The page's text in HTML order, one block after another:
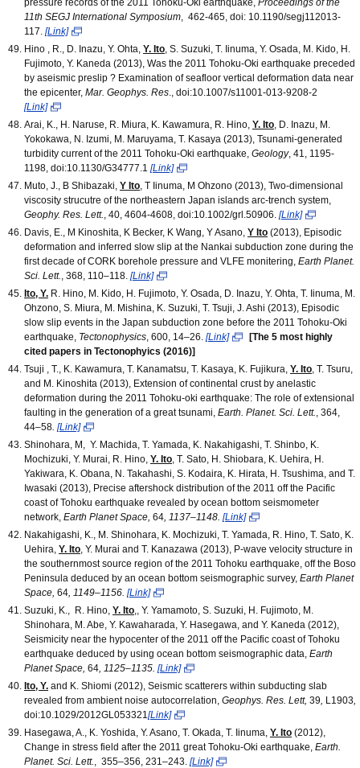
11th SEGJ International Symposium , 462-465, doi: 10.1190/segj112013-
117. [Link]
Hino , R., D. Inazu, Y. Ohta, Y. Ito , S. Suzuki, T. Iinuma, Y. Osada, M. Kido, H.
Fujimoto, Y. Kaneda (2013), Was the 2011 Tohoku-Oki earthquake preceded
by aseismic preslip ? Examination of seafloor vertical deformation data near
the epicenter, Mar. Geophys. Res ., doi:10.1007/s11001-013-9208-2
[Link]
Arai, K., H. Naruse, R. Miura, K. Kawamura, R. Hino, Y. Ito , D. Inazu, M.
Yokokawa, N. Izumi, M. Maruyama, T. Kasaya (2013), Tsunami-generated
turbidity current of the 2011 Tohoku-Oki earthquake, Geology, 41, 1195-
1198, doi:10.1130/G34777.1 [Link]
Muto, J., B Shibazaki, Y Ito , T Iinuma, M Ohzono (2013), Two-dimensional
viscosity strucutre of the northeastern Japan islands arc-trench system,
Geophy. Res. Lett. , 40, 4604-4608, doi:10.1002/grl.50906. [Link]
Davis, E., M Kinoshita, K Becker, K Wang, Y Asano, Y Ito (2013), Episodic
deformation and inferred slow slip at the Nankai subduction zone during the
first decade of CORK borehole pressure and VLFE monitering, Earth Planet.
Sci. Lett. , 368, 110–118. [Link]
Ito, Y. R. Hino, M. Kido, H. Fujimoto, Y. Osada, D. Inazu, Y. Ohta, T. Iinuma, M.
Ohzono, S. Miura, M. Mishina, K. Suzuki, T. Tsuji, J. Ashi (2013), Episodic
slow slip events in the Japan subduction zone before the 2011 Tohoku-Oki
earthquake, Tectonophysics , 600, 14–26. [Link]
[The 5 most highly
cited papers in Tectonophyics (2016)]
Tsuji , T., K. Kawamura, T. Kanamatsu, T. Kasaya, K. Fujikura, Y. Ito , T. Tsuru,
and M. Kinoshita (2013), Extension of continental crust by anelastic
deformation during the 2011 Tohoku-oki earthquake: The role of extensional
faulting in the generation of a great tsunami, Earth. Planet. Sci. Lett. , 364,
44–58 [Link]
Shinohara, M, Y. Machida, T. Yamada, K. Nakahigashi, T. Shinbo, K.
Mochizuki, Y. Murai, R. Hino, Y. Ito , T. Sato, H. Shiobara, K. Uehira, H.
Yakiwara, K. Obana, N. Takahashi, S. Kodaira, K. Hirata, H. Tsushima, and T.
Iwasaki (2013), Precise aftershock distribution of the 2011 off the Pacific
coast of Tohoku earthquake revealed by ocean bottom seismometer
network, Earth Planet Space, 64 1137–1148. [Link]
Nakahigashi, K., M. Shinohara, K. Mochizuki, T. Yamada, R. Hino, T. Sato, K.
Uehira, Y. Ito , Y. Murai and T. Kanazawa (2013), P-wave velocity structure in
the southernmost source region of the 2011 Tohoku earthquake, off the Boso
Peninsula deduced by an ocean bottom seismographic survey, Earth Planet
Space, 64 1149–1156. [Link]
Suzuki, K., R. Hino, Y. Ito ,, Y. Yamamoto, S. Suzuki, H. Fujimoto, M.
Shinohara, M. Abe, Y. Kawaharada, Y. Hasegawa, and Y. Kaneda (2012),
Seismicity near the hypocenter of the 2011 off the Pacific coast of Tohoku
earthquake deduced by using ocean bottom seismographic data, Earth
Planet Space, 64 1125–1135. [Link]
Ito, Y. and K. Shiomi (2012), Seismic scatterers within subducting slab
revealed from ambient noise autocorrelation, Geophys. Res. Lett, 39 L1903
doi:10.1029/2012GL053321 [Link]
Hasegawa, A., K. Yoshida, Y. Asano, T. Okada, T. Iinuma, Y. Ito (2012),
Change in stress field after the 2011 great Tohoku-Oki earthquake, Earth.
Planet. Sci. Lett.
, 355–356, 231–243. [Link]